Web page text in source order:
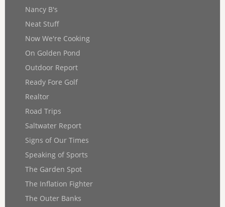
Nancy B's
Neat Stuff
Now We're Cooking
On Golden Pond
Outdoor Report
Ready Fore Golf
Realtor
Road Trips
Saltwater Report
Signs of Our Times
Speaking of Sports
The Garden Spot
The Inflation Fighter
The Outer Banks